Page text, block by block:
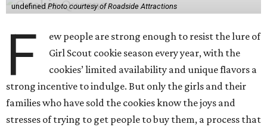
undefined Photo courtesy of Roadside Attractions
F
ew people are strong enough to resist the lure of
Girl Scout cookie season every year, with the
cookies’ limited availability and unique flavors a
strong incentive to indulge. But only the girls and their
families who have sold the cookies know the joys and
stresses of trying to get people to buy them, a process that